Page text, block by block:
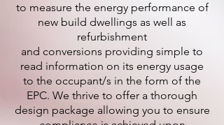
to measure the energy performance of
new build dwellings as well as
refurbishment
and conversions providing simple to
read information on its energy usage
to the occupant/s in the form of the
EPC. We thrive to offer a thorough
design package allowing you to ensure